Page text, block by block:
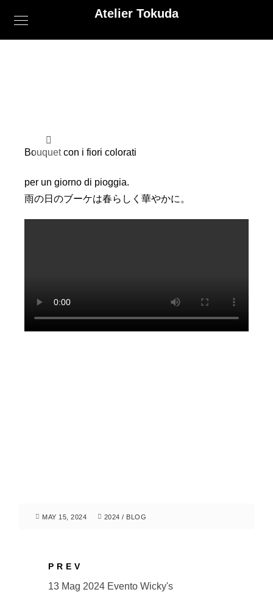
Atelier Tokuda
Bouquet con i fiori colorati
per un giorno di pioggia.
雨の日のブーケは春らしく華やかに。
MAY 15, 2024 2024 / BLOG
PREV
13 Mag 2024 Evento Wicky's